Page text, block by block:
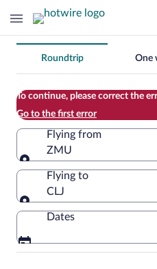
Change
your
search
Roundtrip One
To continue, please correct the
Go to the first error
Flying from
ZMU
Flying from
Flying to
CLJ
Flying to
Dates